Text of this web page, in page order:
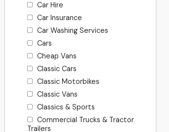
Car Hire
Car Insurance
Car Washing Services
Cars
Cheap Vans
Classic Cars
Classic Motorbikes
Classic Vans
Classics & Sports
Commercial Trucks & Tractor
Trailers